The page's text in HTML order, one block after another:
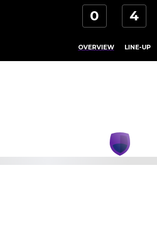
0 4
OVERVIEW LINE-UP